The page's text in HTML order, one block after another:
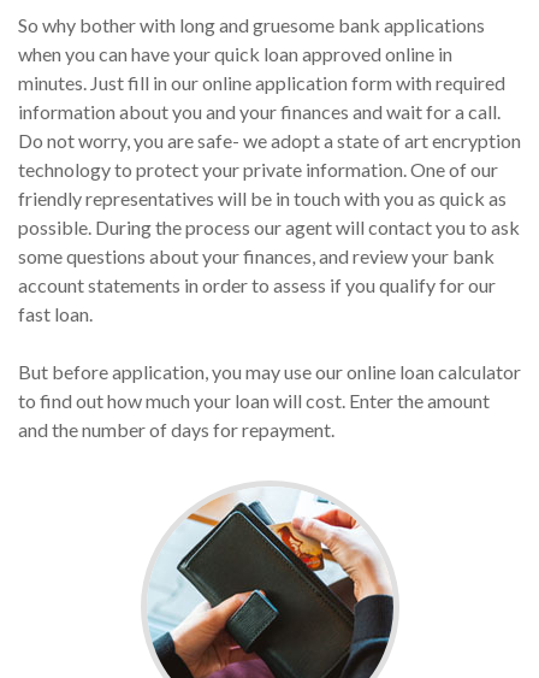
So why bother with long and gruesome bank applications
when you can have your quick loan approved online in
minutes. Just fill in our online application form with required
information about you and your finances and wait for a call.
Do not worry, you are safe- we adopt a state of art encryption
technology to protect your private information. One of our
friendly representatives will be in touch with you as quick as
possible. During the process our agent will contact you to ask
some questions about your finances, and review your bank
account statements in order to assess if you qualify for our
fast loan.
But before application, you may use our online loan calculator
to find out how much your loan will cost. Enter the amount
and the number of days for repayment.